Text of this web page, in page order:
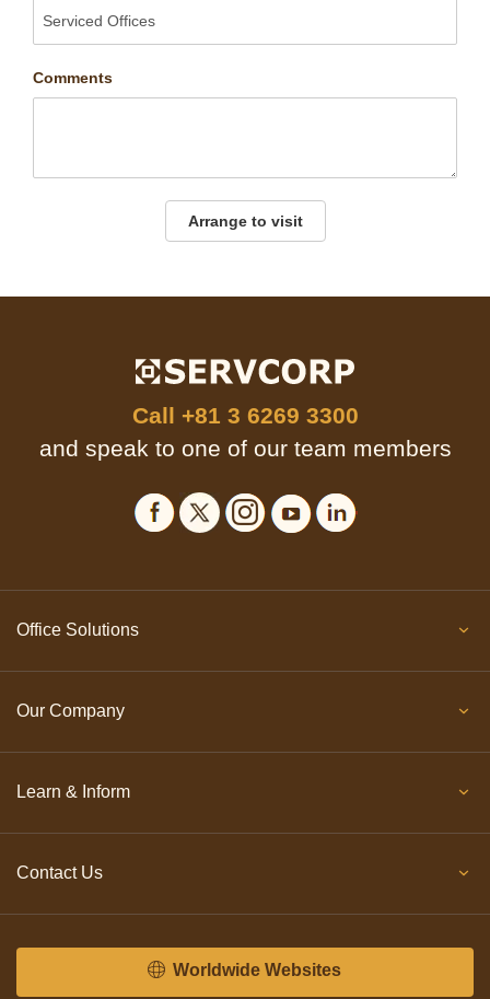
Comments
Arrange to visit
Call +81 3 6269 3300
and speak to one of our team members
Office Solutions
Our Company
Learn & Inform
Contact Us
Worldwide Websites